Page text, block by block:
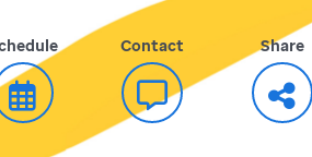
Contact Share